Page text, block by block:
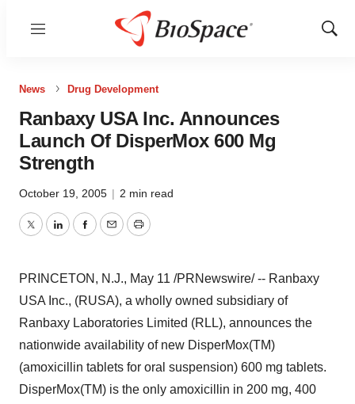
Menu
Show
News Drug Development
Ranbaxy USA Inc. Announces
Launch Of DisperMox 600 Mg
Strength
October 19, 2005 | 2 min read
TwitterLinkedInFacebook
EmailPrint
PRINCETON, N.J., May 11 /PRNewswire/ -- Ranbaxy
USA Inc., (RUSA), a wholly owned subsidiary of
Ranbaxy Laboratories Limited (RLL), announces the
nationwide availability of new DisperMox(TM)
(amoxicillin tablets for oral suspension) 600 mg tablets.
DisperMox(TM) is the only amoxicillin in 200 mg, 400